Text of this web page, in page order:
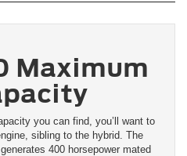
Maximum
you can find, you’ll want to
sibling to the hybrid. The
400 horsepower mated